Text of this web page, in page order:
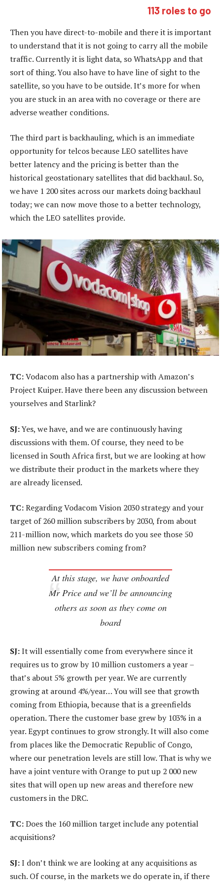
113 roles to go
Then you have direct-to-mobile and there it is important
to understand that it is not going to carry all the mobile
traffic. Currently it is light data, so WhatsApp and that
sort of thing. You also have to have line of sight to the
satellite, so you have to be outside. It’s more for when
you are stuck in an area with no coverage or there are
adverse weather conditions.
The third part is backhauling, which is an immediate
opportunity for telcos because LEO satellites have
better latency and the pricing is better than the
historical geostationary satellites that did backhaul. So,
we have 1 200 sites across our markets doing backhaul
today; we can now move those to a better technology,
which the LEO satellites provide.
TC:Vodacom also has a partnership with Amazon’s
Project Kuiper. Have there been any discussion between
yourselves and Starlink?
SJ:Yes, we have, and we are continuously having
discussions with them. Of course, they need to be
licensed in South Africa first, but we are looking at how
we distribute their product in the markets where they
are already licensed.
TC:Regarding Vodacom Vision 2030 strategy and your
target of 260 million subscribers by 2030, from about
211-million now, which markets do you see those 50
million new subscribers coming from?
At this stage, we have onboarded
Mr Price and we’ll be announcing
others as soon as they come on
board
SJ:It will essentially come from everywhere since it
requires us to grow by 10 million customers a year –
that’s about 5% growth per year. We are currently
growing at around 4%/year… You will see that growth
coming from Ethiopia, because that is a greenfields
operation. There the customer base grew by 103% in a
year. Egypt continues to grow strongly. It will also come
from places like the Democratic Republic of Congo,
where our penetration levels are still low. That is why we
have a joint venture with Orange to put up 2 000 new
sites that will open up new areas and therefore new
customers in the DRC.
TC:Does the 160 million target include any potential
acquisitions?
SJ:I don’t think we are looking at any acquisitions as
such. Of course, in the markets we do operate in, if there